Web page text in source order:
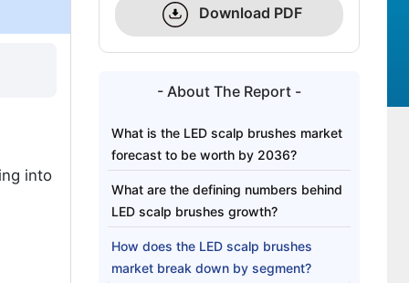
into
Download PDF
- About The Report -
What is the LED scalp brushes market
forecast to be worth by 2036?
What are the defining numbers behind
LED scalp brushes growth?
How does the LED scalp brushes
market break down by segment?